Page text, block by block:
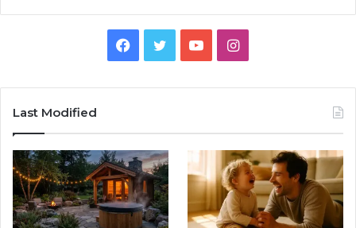
Facebook
TwitterYouTubeInstagram
Last Modified